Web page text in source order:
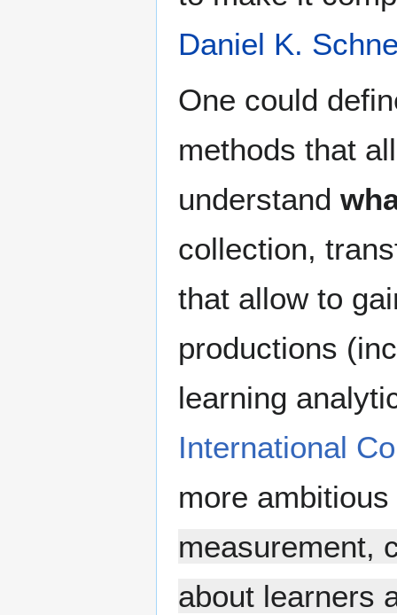
Daniel K.
One could
methods that
understand
collection,
that allow to
productions
learning
International
more
measurement,
about learners